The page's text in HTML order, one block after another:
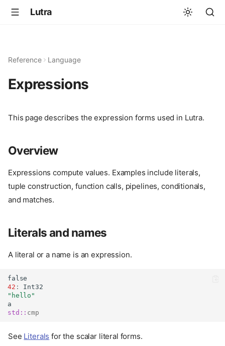
Lutra
Reference Language
Expressions
This page describes the expression forms used in Lutra.
Overview
Expressions compute values. Examples include literals,
tuple construction, function calls, pipelines, conditionals,
and matches.
Literals and names
A literal or a name is an expression.
false
42 :
Int32
"hello"
a
std:: cmp
See Literals for the scalar literal forms.